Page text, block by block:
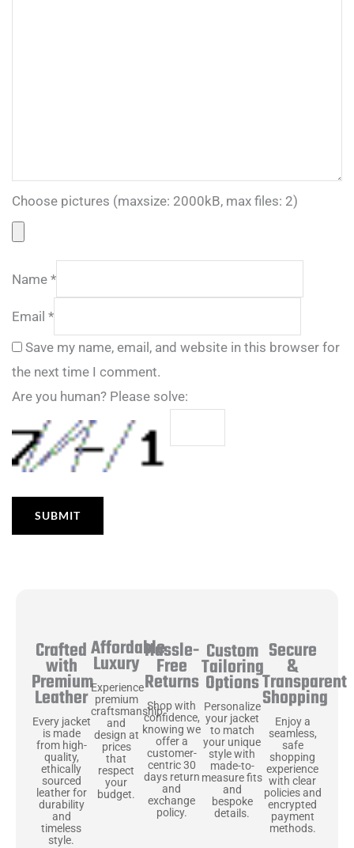
Choose pictures (maxsize: 2000kB, max files: 2)
Name *
Email *
Save my name, email, and website in this browser for
the next time I comment.
Are you human? Please solve:
Crafted
with
Premium
Leather
Every jacket
is made
from high-
quality,
ethically
sourced
leather for
durability
and
timeless
style.
Affordable
Luxury
Experience
premium
craftsmanship
and
design at
prices
that
respect
your
budget.
Hassle-
Free
Returns
Shop with
confidence,
knowing we
offer a
customer-
centric 30
days return
and
exchange
policy.
Custom
Tailoring
Options
Personalize
your jacket
to match
your unique
style with
made-to-
measure fits
and
bespoke
details.
Secure
&
Transparent
Shopping
Enjoy a
seamless,
safe
shopping
experience
with clear
policies and
encrypted
payment
methods.